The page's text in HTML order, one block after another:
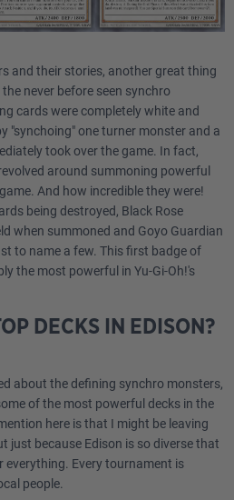
and their stories, another great thing
never before seen synchro
cards were completely white and
"synchoing" one turner monster and a
took over the game. In fact,
around summoning powerful
And how incredible they were!
being destroyed, Black Rose
when summoned and Goyo Guardian
to name a few. This first badge of
the most powerful in Yu-Gi-Oh!'s
DECKS IN EDISON?
about the defining synchro monsters,
of the most powerful decks in the
here is that I might be leaving
just because Edison is so diverse that
everything. Every tournament is
people.